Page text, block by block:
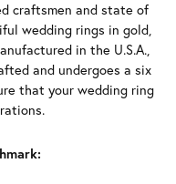
craftsmen and state of
wedding rings in gold,
in the U.S.A.,
and undergoes a six
that your wedding ring